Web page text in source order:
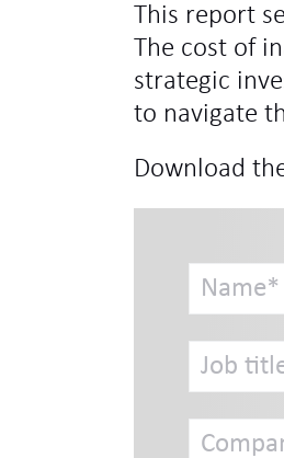
This report
The cost of
strategic
to navigate
Download